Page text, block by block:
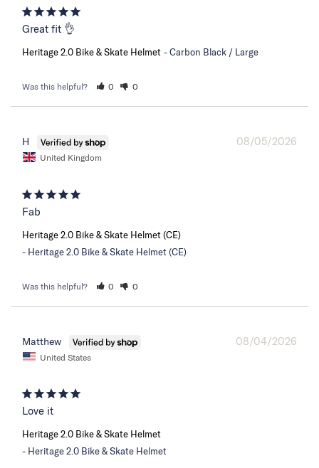
Great fit 👌
Heritage 2.0 Bike & Skate Helmet Carbon Black / Large
Was this helpful? 0 0
08/05/2026
H
United Kingdom
Fab
Heritage 2.0 Bike & Skate Helmet (CE)
Heritage 2.0 Bike & Skate Helmet (CE)
Was this helpful? 0 0
08/04/2026
Matthew
United States
Love it
Heritage 2.0 Bike & Skate Helmet
Heritage 2.0 Bike & Skate Helmet